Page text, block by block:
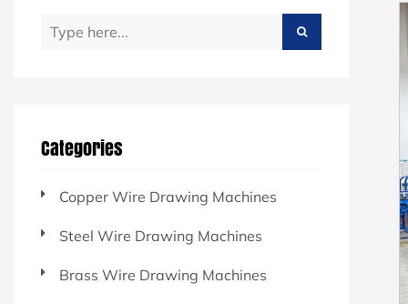
Categories
Copper Wire Drawing Machines
Steel Wire Drawing Machines
Brass Wire Drawing Machines